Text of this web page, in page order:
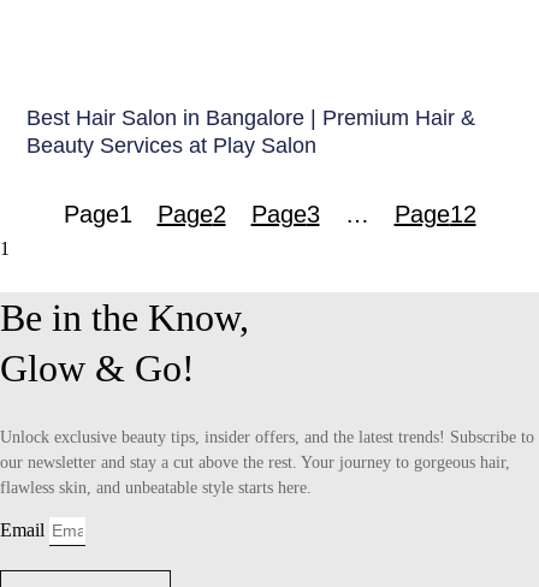
Best Hair Salon in Bangalore | Premium Hair &
Beauty Services at Play Salon
Page1 Page2 Page3 … Page12
Be in the Know,
Glow & Go!
Unlock exclusive beauty tips, insider offers, and the latest trends! Subscribe to
our newsletter and stay a cut above the rest. Your journey to gorgeous hair,
flawless skin, and unbeatable style starts here.
Email